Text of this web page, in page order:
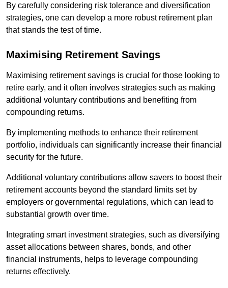
By carefully considering risk tolerance and diversification
strategies, one can develop a more robust retirement plan
that stands the test of time.
Maximising Retirement Savings
Maximising retirement savings is crucial for those looking to
retire early, and it often involves strategies such as making
additional voluntary contributions and benefiting from
compounding returns.
By implementing methods to enhance their retirement
portfolio, individuals can significantly increase their financial
security for the future.
Additional voluntary contributions allow savers to boost their
retirement accounts beyond the standard limits set by
employers or governmental regulations, which can lead to
substantial growth over time.
Integrating smart investment strategies, such as diversifying
asset allocations between shares, bonds, and other
financial instruments, helps to leverage compounding
returns effectively.